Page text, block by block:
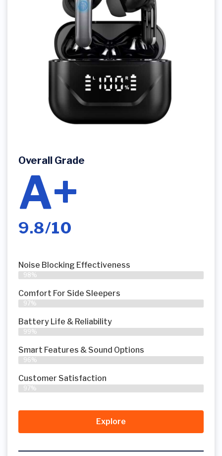
Overall Grade
A+
9.8/10
Noise Blocking Effectiveness
98%
Comfort For Side Sleepers
97%
Battery Life & Reliability
99%
Smart Features & Sound Options
96%
Customer Satisfaction
97%
Explore